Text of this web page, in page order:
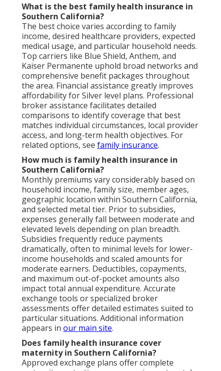
What is the best family health insurance in
Southern California?
The best choice varies according to family
income, desired healthcare providers, expected
medical usage, and particular household needs.
Top carriers like Blue Shield, Anthem, and
Kaiser Permanente uphold broad networks and
comprehensive benefit packages throughout
the area. Financial assistance greatly improves
affordability for Silver level plans. Professional
broker assistance facilitates detailed
comparisons to identify coverage that best
matches individual circumstances, local provider
access, and long-term health objectives. For
related options, see family insurance.
How much is family health insurance in
Southern California?
Monthly premiums vary considerably based on
household income, family size, member ages,
geographic location within Southern California,
and selected metal tier. Prior to subsidies,
expenses generally fall between moderate and
elevated levels depending on plan breadth.
Subsidies frequently reduce payments
dramatically, often to minimal levels for lower-
income households and scaled amounts for
moderate earners. Deductibles, copayments,
and maximum out-of-pocket amounts also
impact total annual expenditure. Accurate
exchange tools or specialized broker
assessments offer detailed estimates suited to
particular situations. Additional information
appears in our main site.
Does family health insurance cover
maternity in Southern California?
Approved exchange plans offer complete